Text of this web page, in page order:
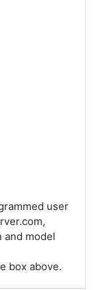
user
and model
box above.